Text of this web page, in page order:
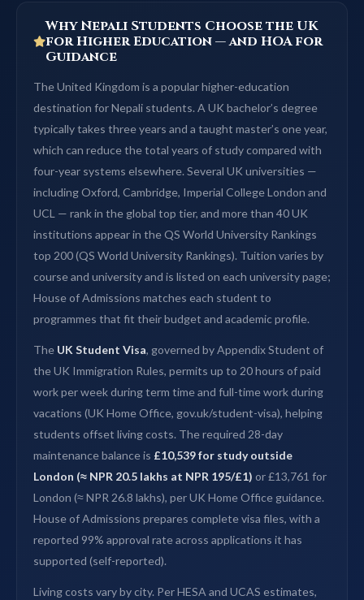
Why Nepali Students Choose the UK
for Higher Education — and HOA for
Guidance
The United Kingdom is a popular higher-education
destination for Nepali students. A UK bachelor’s degree
typically takes three years and a taught master’s one year,
which can reduce the total years of study compared with
four-year systems elsewhere. Several UK universities —
including Oxford, Cambridge, Imperial College London and
UCL — rank in the global top tier, and more than 40 UK
institutions appear in the QS World University Rankings
top 200 (QS World University Rankings). Tuition varies by
course and university and is listed on each university page;
House of Admissions matches each student to
programmes that fit their budget and academic profile.
The UK Student Visa, governed by Appendix Student of
the UK Immigration Rules, permits up to 20 hours of paid
work per week during term time and full-time work during
vacations (UK Home Office, gov.uk/student-visa), helping
students offset living costs. The required 28-day
maintenance balance is £10,539 for study outside
London (≈ NPR 20.5 lakhs at NPR 195/£1) or £13,761 for
London (≈ NPR 26.8 lakhs), per UK Home Office guidance.
House of Admissions prepares complete visa files, with a
reported 99% approval rate across applications it has
supported (self-reported).
Living costs vary by city. Per HESA and UCAS estimates,